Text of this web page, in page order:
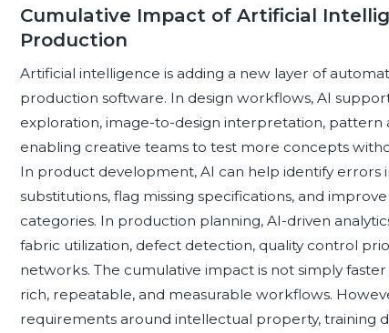
Cumulative Impact of Artificial
Production
Artificial intelligence is adding a new layer of
production software. In design workflows, AI
exploration, image-to-design interpretation, pattern
enabling creative teams to test more concepts
In product development, AI can help identify
substitutions, flag missing specifications, and
categories. In production planning, AI-driven
fabric utilization, defect detection, quality control
networks. The cumulative impact is not simply
rich, repeatable, and measurable workflows.
requirements around intellectual property, training